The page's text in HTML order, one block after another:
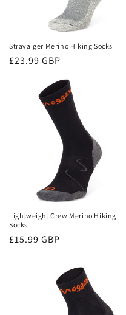
Stravaiger Merino Hiking Socks
Regular
£23.99 GBP
Lightweight Crew Merino Hiking
Socks
Regular
£15.99 GBP